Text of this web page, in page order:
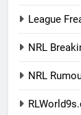
League
NRL
NRL